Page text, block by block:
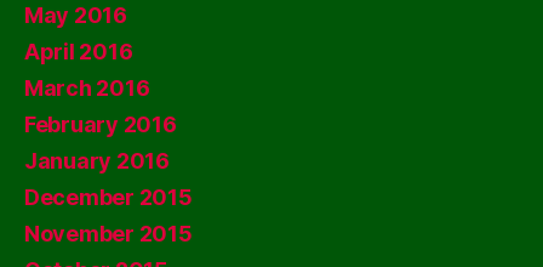
May 2016
April 2016
March 2016
February 2016
January 2016
December 2015
November 2015